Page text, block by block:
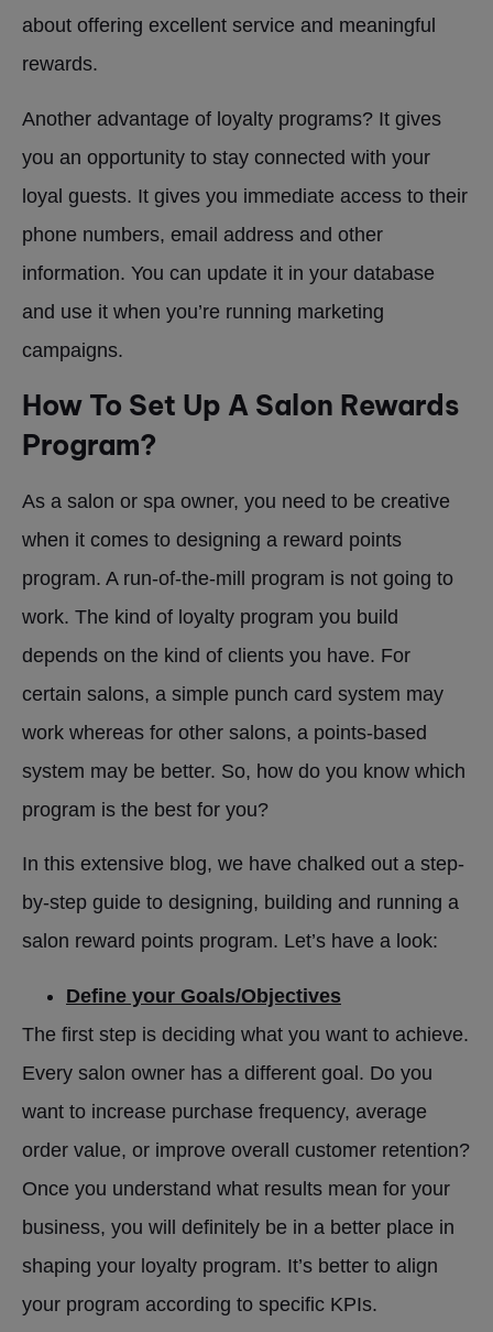
about offering excellent service and meaningful
rewards.
Another advantage of loyalty programs? It gives
you an opportunity to stay connected with your
loyal guests. It gives you immediate access to their
phone numbers, email address and other
information. You can update it in your database
and use it when you’re running marketing
campaigns.
How To Set Up A Salon Rewards
Program?
As a salon or spa owner, you need to be creative
when it comes to designing a reward points
program. A run-of-the-mill program is not going to
work. The kind of loyalty program you build
depends on the kind of clients you have. For
certain salons, a simple punch card system may
work whereas for other salons, a points-based
system may be better. So, how do you know which
program is the best for you?
In this extensive blog, we have chalked out a step-
by-step guide to designing, building and running a
salon reward points program. Let’s have a look:
Define your Goals/Objectives
The first step is deciding what you want to achieve.
Every salon owner has a different goal. Do you
want to increase purchase frequency, average
order value, or improve overall customer retention?
Once you understand what results mean for your
business, you will definitely be in a better place in
shaping your loyalty program. It’s better to align
your program according to specific KPIs.